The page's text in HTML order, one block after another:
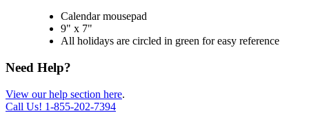
Calendar mousepad
9" x 7"
All holidays are circled in green for easy reference
Need Help?
View our help section here.
Call Us! 1-855-202-7394